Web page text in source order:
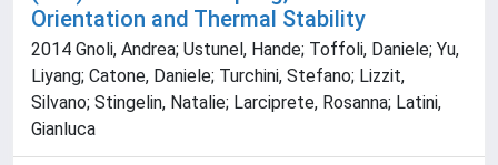
Orientation and Thermal Stability
2014 Gnoli, Andrea; Ustunel, Hande; Toffoli, Daniele; Yu,
Liyang; Catone, Daniele; Turchini, Stefano; Lizzit,
Silvano; Stingelin, Natalie; Larciprete, Rosanna; Latini,
Gianluca